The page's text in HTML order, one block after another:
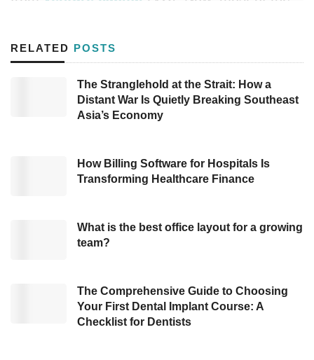
companies, digital presentations often
complicate for that brilliant personality to
Software Ray Meiring as quoted onStartup
. The pitch should be to the point with a
addition, the business plan must be detailed in
an attractive presentation by making a
Although investments have shifted in many
ways, startups still have a chance to thrive with
RELATED POSTS
The Stranglehold at the Strait: How a
Distant War Is Quietly Breaking Southeast
Asia’s Economy
How Billing Software for Hospitals Is
Transforming Healthcare Finance
What is the best office layout for a growing
team?
The Comprehensive Guide to Choosing
Your First Dental Implant Course: A
Checklist for Dentists